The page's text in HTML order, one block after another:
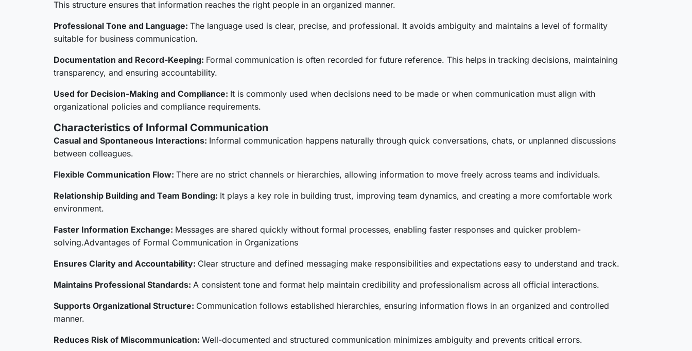
This structure ensures that information reaches the right people in an organized manner.
Professional Tone and Language: The language used is clear, precise, and professional. It avoids ambiguity and maintains a level of formality
suitable for business communication.
Documentation and Record-Keeping: Formal communication is often recorded for future reference. This helps in tracking decisions, maintaining
transparency, and ensuring accountability.
Used for Decision-Making and Compliance: It is commonly used when decisions need to be made or when communication must align with
organizational policies and compliance requirements.
Characteristics of Informal Communication
Casual and Spontaneous Interactions: Informal communication happens naturally through quick conversations, chats, or unplanned discussions
between colleagues.
Flexible Communication Flow: There are no strict channels or hierarchies, allowing information to move freely across teams and individuals.
Relationship Building and Team Bonding: It plays a key role in building trust, improving team dynamics, and creating a more comfortable work
environment.
Faster Information Exchange: Messages are shared quickly without formal processes, enabling faster responses and quicker problem-
solving.Advantages of Formal Communication in Organizations
Ensures Clarity and Accountability: Clear structure and defined messaging make responsibilities and expectations easy to understand and track.
Maintains Professional Standards: A consistent tone and format help maintain credibility and professionalism across all official interactions.
Supports Organizational Structure: Communication follows established hierarchies, ensuring information flows in an organized and controlled
manner.
Reduces Risk of Miscommunication: Well-documented and structured communication minimizes ambiguity and prevents critical errors.